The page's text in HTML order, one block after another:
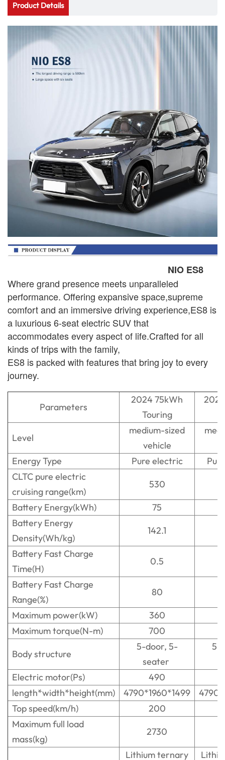
Product Details
NIO ES8
Where grand presence meets unparalleled
performance. Offering expansive space,supreme
comfort and an immersive driving experience,ES8 is
a luxurious 6-seat electric SUV that
accommodates every aspect of life.Crafted for all
kinds of trips with the family,
ES8 is packed with features that bring joy to every
journey.
Parameters
2024 75kWh
Touring
Level
medium-sized
vehicle
Energy Type
Pure electric
CLTC pure electric
cruising range(km)
530
Battery Energy(kWh)
75
Battery Energy
Density(Wh/kg)
142.1
Battery Fast Charge
Time(H)
0.5
Battery Fast Charge
Range(%)
80
Maximum power(kW)
360
Maximum torque(N-m)
700
Body structure
5-door, 5-
seater
5-
Electric motor(Ps)
490
length*width*height(mm)
4790*1960*1499
Top speed(km/h)
200
Maximum full load
mass(kg)
2730
Lithium ternary